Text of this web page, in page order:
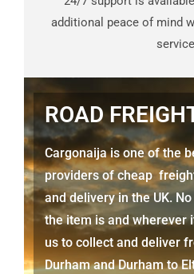
additional peace of mind
ROAD
Cargonaija is one of the
providers of cheap
and delivery in the UK.
the item is and wherever
us to collect and deliver
DurhamandDurhamto